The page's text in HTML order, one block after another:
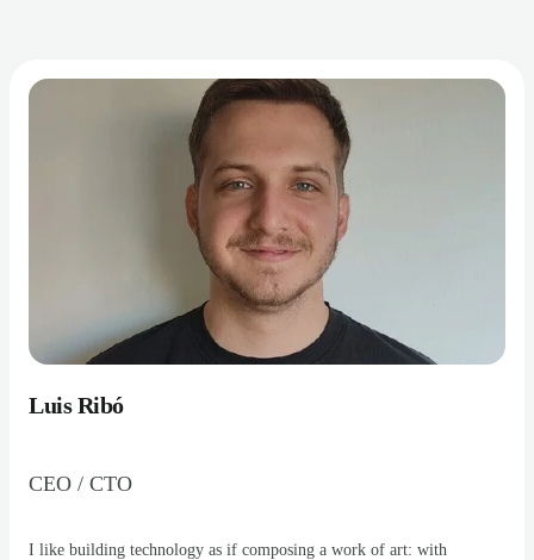
Luis Ribó
CEO / CTO
I like building technology as if composing a work of art: with